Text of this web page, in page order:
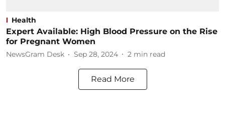
Health
Expert Available: High Blood Pressure on the Rise
for Pregnant Women
NewsGram Desk Sep 28, 2024 2 min read
Read More